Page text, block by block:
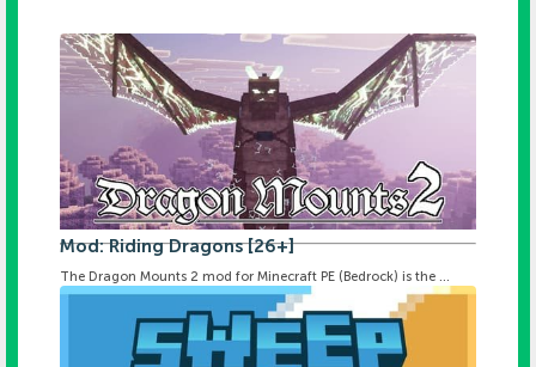
Mod: Riding Dragons [26+]
The Dragon Mounts 2 mod for Minecraft PE (Bedrock) is the ...